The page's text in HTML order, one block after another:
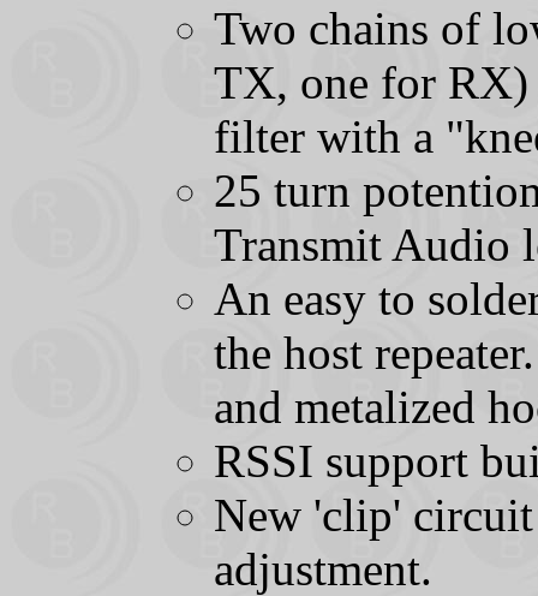
Two chains of
TX, one for RX)
filter with a
25 turn
Transmit Audio
An easy to
the host
and metalized
RSSI support
New 'clip'
adjustment.